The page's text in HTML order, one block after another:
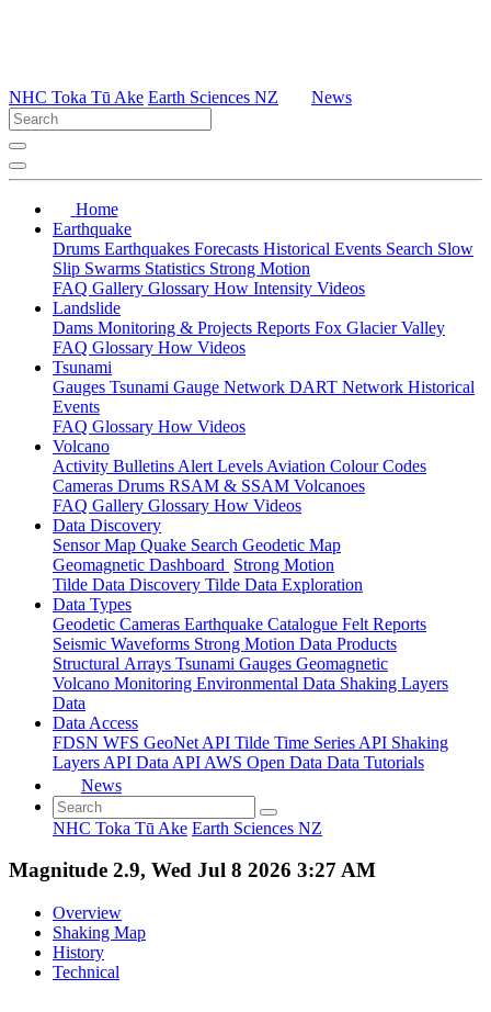
NHC Toka Tū Ake Earth Sciences NZ News
Home
Earthquake
Drums Earthquakes Forecasts Historical Events Search Slow
Slip Swarms Statistics Strong Motion
FAQ Gallery Glossary How Intensity Videos
Landslide
Dams Monitoring & Projects Reports Fox Glacier Valley
FAQ Glossary How Videos
Tsunami
Gauges Tsunami Gauge Network DART Network Historical
Events
FAQ Glossary How Videos
Volcano
Activity Bulletins Alert Levels Aviation Colour Codes
Cameras Drums RSAM & SSAM Volcanoes
FAQ Gallery Glossary How Videos
Data Discovery
Sensor Map Quake Search Geodetic Map
Geomagnetic Dashboard Strong Motion
Tilde Data Discovery Tilde Data Exploration
Data Types
Geodetic Cameras Earthquake Catalogue Felt Reports
Seismic Waveforms Strong Motion Data Products
Structural Arrays Tsunami Gauges Geomagnetic
Volcano Monitoring Environmental Data Shaking Layers
Data
Data Access
FDSN WFS GeoNet API Tilde Time Series API Shaking
Layers API Data API AWS Open Data Data Tutorials
News
NHC Toka Tū Ake Earth Sciences NZ
Magnitude 2.9, Wed Jul 8 2026 3:27 AM
Overview
Shaking Map
History
Technical